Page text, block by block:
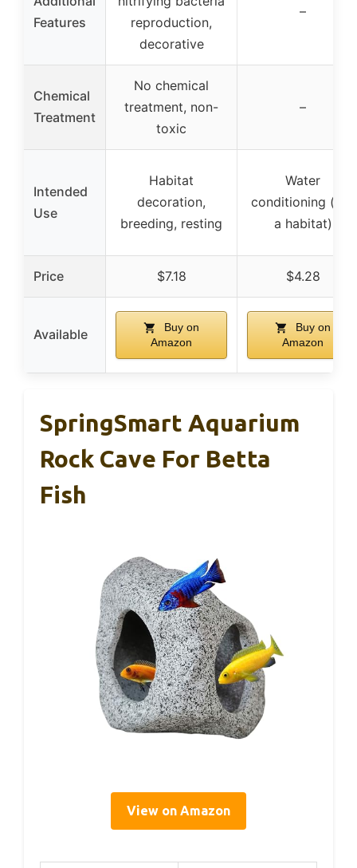
Features
reproduction,
decorative
–
Chemical
Treatment
No chemical
treatment, non-
toxic
–
Intended
Use
Habitat
decoration,
breeding, resting
Water
conditioning (not
a habitat)
Price $7.18 $4.28
Available
Buy on
Amazon
Buy on
Amazon
SpringSmart Aquarium
Rock Cave For Betta
Fish
View on Amazon